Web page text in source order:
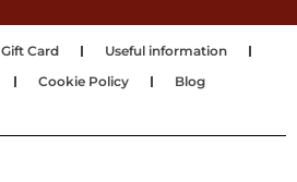
Gift Card
Useful information
Cookie Policy Blog